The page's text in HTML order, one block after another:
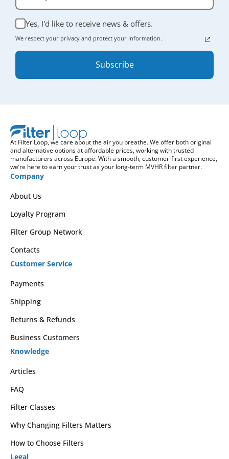
Yes, I'd like to receive news & offers.
We respect your privacy and protect your information.
Subscribe
At Filter Loop, we care about the air you breathe. We offer both original
and alternative options at affordable prices, working with trusted
manufacturers across Europe. With a smooth, customer-first experience,
we’re here to earn your trust as your long-term MVHR filter partner.
Company
About Us
Loyalty Program
Filter Group Network
Contacts
Customer Service
Payments
Shipping
Returns & Refunds
Business Customers
Knowledge
Articles
FAQ
Filter Classes
Why Changing Filters Matters
How to Choose Filters
Legal